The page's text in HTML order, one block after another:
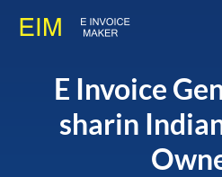
E Invoice
sharin